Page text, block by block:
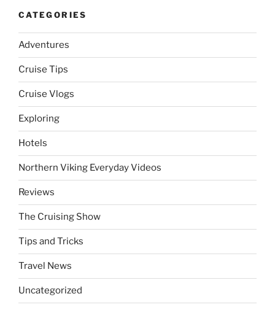
CATEGORIES
Adventures
Cruise Tips
Cruise Vlogs
Exploring
Hotels
Northern Viking Everyday Videos
Reviews
The Cruising Show
Tips and Tricks
Travel News
Uncategorized